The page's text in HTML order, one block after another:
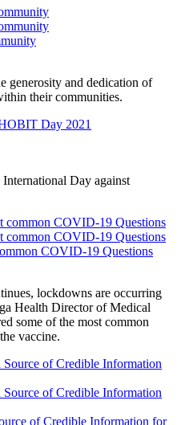
generosity and dedication of
their communities.
Day against
COVID-19 Questions
lockdowns are occurring
Health Director of Medical
some of the most common
vaccine.
of Credible Information for